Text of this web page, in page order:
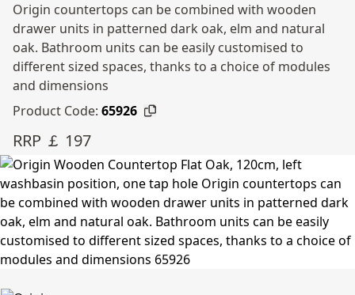
Origin countertops can be combined with wooden
drawer units in patterned dark oak, elm and natural
oak. Bathroom units can be easily customised to
different sized spaces, thanks to a choice of modules
and dimensions
Product Code: 65926
RRP ￡ 197